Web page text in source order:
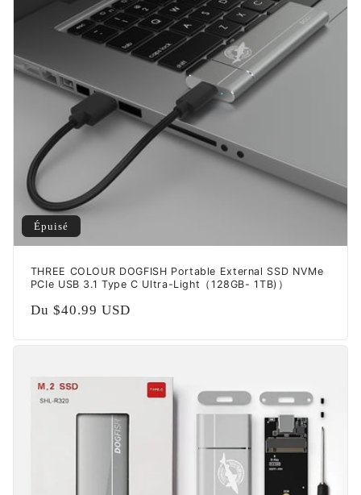
i
o
Épuisé
THREE COLOUR DOGFISH Portable External SSD NVMe
PCIe USB 3.1 Type C Ultra-Light（128GB- 1TB)）
Prix
Du $40.99 USD